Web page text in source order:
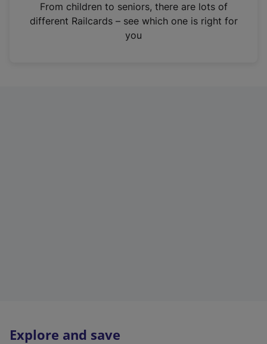
n
From children to seniors, there are lots of
different Railcards – see which one is right for
you
Explore and save